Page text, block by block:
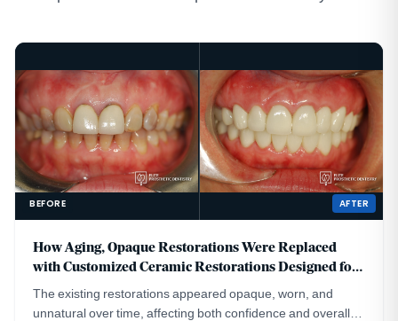
BEFORE AFTER
How Aging, Opaque Restorations Were Replaced
with Customized Ceramic Restorations Designed for
Long-Term Natural Esthetics
The existing restorations appeared opaque, worn, and
unnatural over time, affecting both confidence and overall